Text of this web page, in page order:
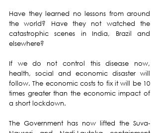
Have they learned no lessons from around
the world? Have they not watched the
catastrophic scenes in India, Brazil and
elsewhere?
If we do not control this disease now,
health, social and economic disaster will
follow. The economic costs to fix it will be 10
times greater than the economic impact of
a short lockdown.
The Government has now lifted the Suva-